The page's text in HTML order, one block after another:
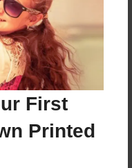
First
Printed
for this book.